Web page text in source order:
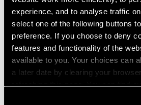
experience, and to analyse traffic
select one of the following buttons
preference. If you choose to deny
features and functionality of the
available to you. Your choices can
a later date by clearing your
refreshing this page. You can find
Apr 03, 2023